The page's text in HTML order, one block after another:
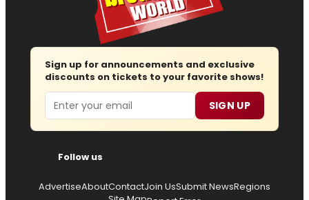
Sign up for announcements and exclusive
discounts on tickets to your favorite shows!
Email SIGN UP
Follow us
AdvertiseAboutContactJoin UsSubmit NewsRegions